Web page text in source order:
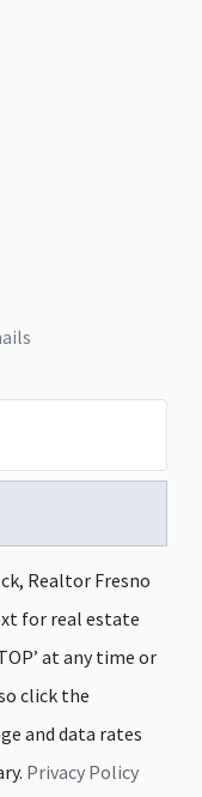
Realtor Fresno
for real estate
at any time or
click the
and data rates
Privacy Policy